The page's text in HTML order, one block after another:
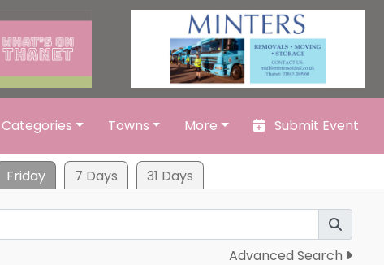
Categories Towns More Submit Event
Friday 7 Days 31 Days
Advanced Search